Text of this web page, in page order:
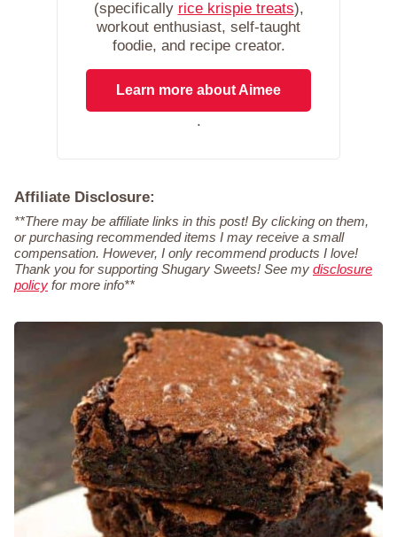
(specifically rice krispie treats),
workout enthusiast, self-taught
foodie, and recipe creator.
Learn more about Aimee
.
Affiliate Disclosure:
**There may be affiliate links in this post! By clicking on them,
or purchasing recommended items I may receive a small
compensation. However, I only recommend products I love!
Thank you for supporting Shugary Sweets! See my disclosure
policy for more info**